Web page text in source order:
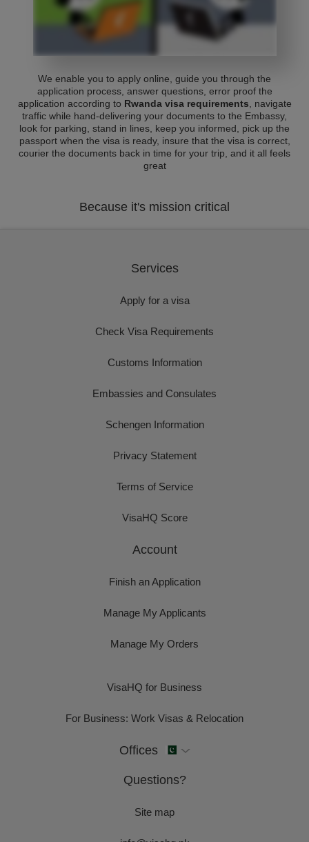
We enable you to apply online, guide you through the
application process, answer questions, error proof the
application according to Rwanda visa requirements , navigate
traffic while hand-delivering your documents to the Embassy,
look for parking, stand in lines, keep you informed, pick up the
passport when the visa is ready, insure that the visa is correct,
courier the documents back in time for your trip, and it all feels
great
Because it's mission critical
Services
Apply for a visa
Check Visa Requirements
Customs Information
Embassies and Consulates
Schengen Information
Privacy Statement
Terms of Service
VisaHQ Score
Account
Finish an Application
Manage My Applicants
Manage My Orders
VisaHQ for Business
For Business: Work Visas & Relocation
Offices
Questions?
Site map